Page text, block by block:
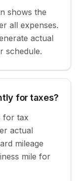
shows the
all expenses.
actual
schedule.
for taxes?
for tax
actual
mileage
mile for